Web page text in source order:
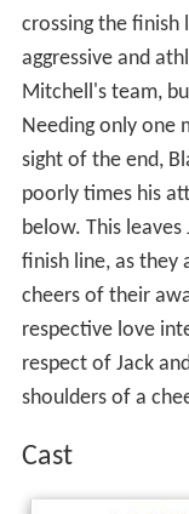
crossing the finish
aggressive and
Mitchell's team,
Needing only one
sight of the end,
poorly times his
below. This
finish line, as they
cheers of their
respective love
respect of Jack
shoulders of a
Cast